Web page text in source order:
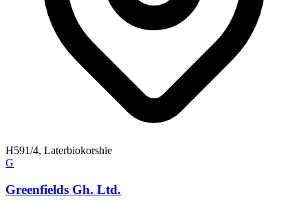
H591/4, Laterbiokorshie
G
Greenfields Gh. Ltd.